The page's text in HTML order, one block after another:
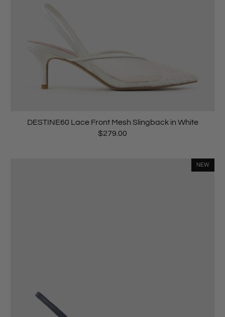
DESTINE60 Lace Front Mesh Slingback in White
$279.00
NEW